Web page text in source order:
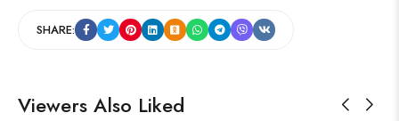
SHARE:
Viewers Also Liked